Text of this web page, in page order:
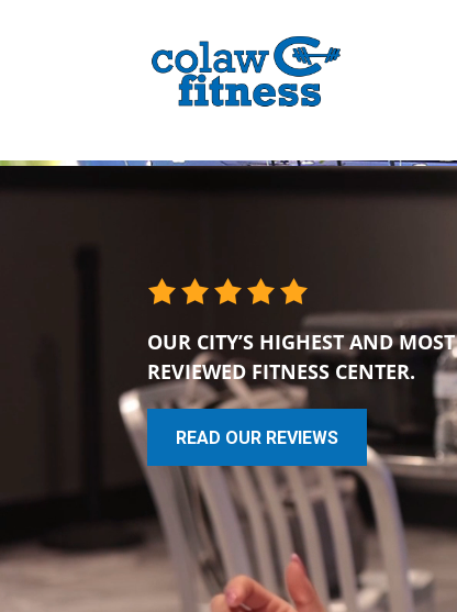
OUR CITY’S HIGHEST AND MOST
REVIEWED FITNESS CENTER.
READ OUR REVIEWS